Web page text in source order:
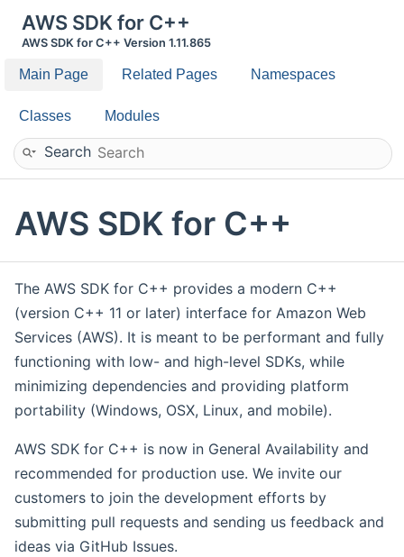
AWS SDK for C++
AWS SDK for C++ Version 1.11.865
Main Page Related Pages Namespaces
Classes Modules
Search
AWS SDK for C++
The AWS SDK for C++ provides a modern C++
(version C++ 11 or later) interface for Amazon Web
Services (AWS). It is meant to be performant and fully
functioning with low- and high-level SDKs, while
minimizing dependencies and providing platform
portability (Windows, OSX, Linux, and mobile).
AWS SDK for C++ is now in General Availability and
recommended for production use. We invite our
customers to join the development efforts by
submitting pull requests and sending us feedback and
ideas via GitHub Issues.